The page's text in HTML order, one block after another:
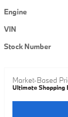
Engine
VIN
Stock Number
Market-Based
Ultimate Shopping